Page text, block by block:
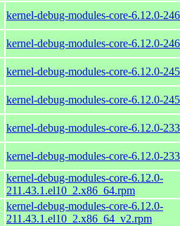
kernel-debug-modules-core-6.12.0-
kernel-debug-modules-core-6.12.0-
kernel-debug-modules-core-6.12.0-
kernel-debug-modules-core-6.12.0-
kernel-debug-modules-core-6.12.0-
kernel-debug-modules-core-6.12.0-
kernel-debug-modules-core-6.12.0-
211.43.1.el10_2.x86_64.rpm
kernel-debug-modules-core-6.12.0-
211.43.1.el10_2.x86_64_v2.rpm